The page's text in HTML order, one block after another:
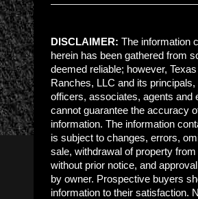
DISCLAIMER: The information
herein has been gathered from
deemed reliable; however,
Ranches, LLC and its
officers, associates, agents and
cannot guarantee the accuracy
information. The information
is subject to changes, errors,
sale, withdrawal of property
without prior notice, and
by owner. Prospective buyers
information to their satisfaction.